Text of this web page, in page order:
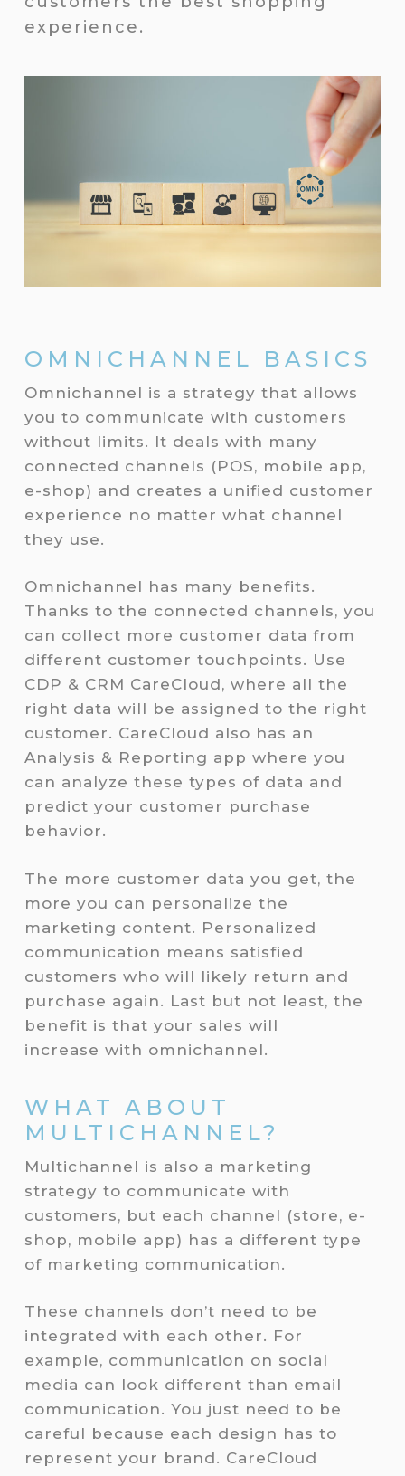
experience.
OMNICHANNEL BASICS
Omnichannel is a strategy that allows
you to communicate with customers
without limits. It deals with many
connected channels (POS, mobile app,
e-shop) and creates a unified customer
experience no matter what channel
they use.
Omnichannel has many benefits.
Thanks to the connected channels, you
can collect more customer data from
different customer touchpoints. Use
CDP & CRM CareCloud, where all the
right data will be assigned to the right
customer. CareCloud also has an
Analysis & Reporting app where you
can analyze these types of data and
predict your customer purchase
behavior.
The more customer data you get, the
more you can personalize the
marketing content. Personalized
communication means satisfied
customers who will likely return and
purchase again. Last but not least, the
benefit is that your sales will
increase with omnichannel.
WHAT ABOUT
MULTICHANNEL?
Multichannel is also a marketing
strategy to communicate with
customers, but each channel (store, e-
shop, mobile app) has a different type
of marketing communication.
These channels don’t need to be
integrated with each other. For
example, communication on social
media can look different than email
communication. You just need to be
careful because each design has to
represent your brand. CareCloud